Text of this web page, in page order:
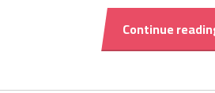
Continue